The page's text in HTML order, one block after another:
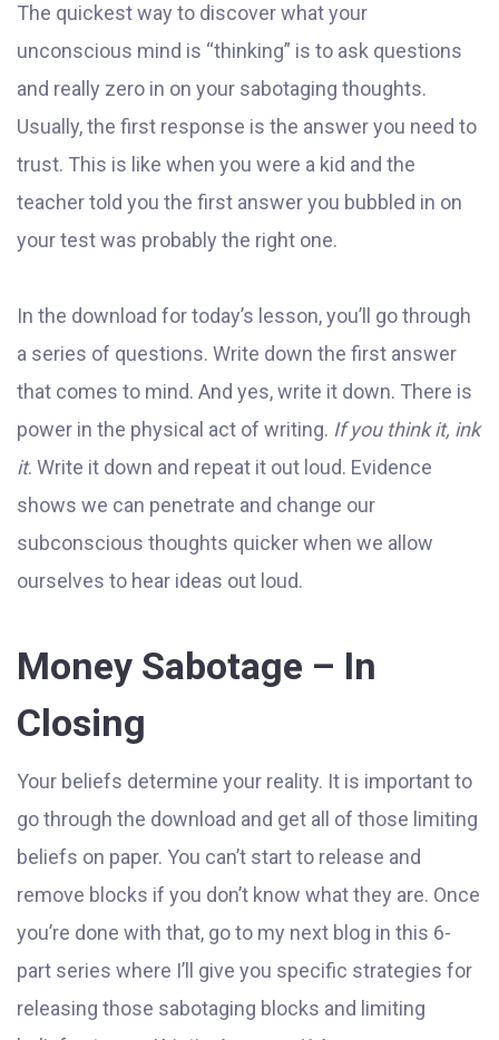
The quickest way to discover what your
unconscious mind is “thinking” is to ask questions
and really zero in on your sabotaging thoughts.
Usually, the first response is the answer you need to
trust. This is like when you were a kid and the
teacher told you the first answer you bubbled in on
your test was probably the right one.
In the download for today’s lesson, you’ll go through
a series of questions. Write down the first answer
that comes to mind. And yes, write it down. There is
power in the physical act of writing. If you think it, ink
it. Write it down and repeat it out loud. Evidence
shows we can penetrate and change our
subconscious thoughts quicker when we allow
ourselves to hear ideas out loud.
Money Sabotage – In
Closing
Your beliefs determine your reality. It is important to
go through the download and get all of those limiting
beliefs on paper. You can’t start to release and
remove blocks if you don’t know what they are. Once
you’re done with that, go to my next blog in this 6-
part series where I’ll give you specific strategies for
releasing those sabotaging blocks and limiting